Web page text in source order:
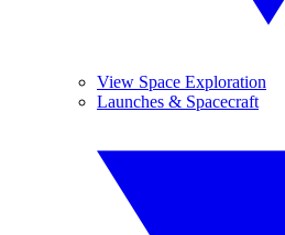
View Space Exploration
Launches & Spacecraft